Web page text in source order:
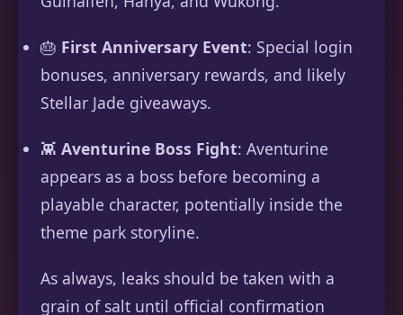
🎂 First Anniversary Event: Special login
bonuses, anniversary rewards, and likely
Stellar Jade giveaways.
👾 Aventurine Boss Fight: Aventurine
appears as a boss before becoming a
playable character, potentially inside the
theme park storyline.
As always, leaks should be taken with a
grain of salt until official confirmation